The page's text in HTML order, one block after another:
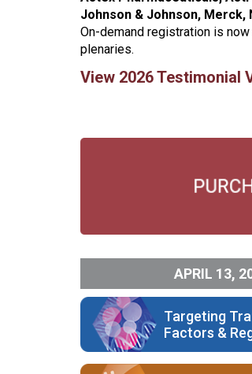
Johnson & Johnson, Merck,
On-demand registration is
plenaries.
View 2026 Testimonial
APRIL 13,
Targeting
Factors &